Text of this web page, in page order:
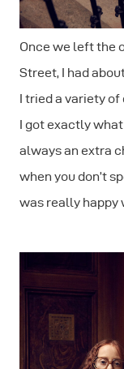
Once we left the
Street, I had
I tried a variety
I got exactly what
always an extra
when you don’t
was really happy